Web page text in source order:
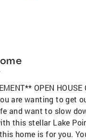
OPEN HOUSE
are wanting to get
and want to slow
this stellar Lake
home is for you.